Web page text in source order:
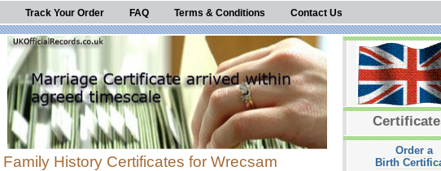
Track Your Order FAQ Terms & Conditions Contact Us
Family History Certificates for Wrecsam
Order a
Birth